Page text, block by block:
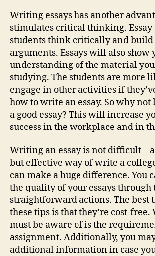
Writing essays has another
stimulates critical thinking.
students think critically and build
arguments. Essays will also show
understanding of the material
studying. The students are more
engage in other activities if
how to write an essay. So why
a good essay? This will increase
success in the workplace and in
Writing an essay is not difficult –
but effective way of write a
can make a huge difference. You
the quality of your essays through
straightforward actions. The best
these tips is that they’re cost-free.
must be aware of is the
assignment. Additionally, you
additional information in case